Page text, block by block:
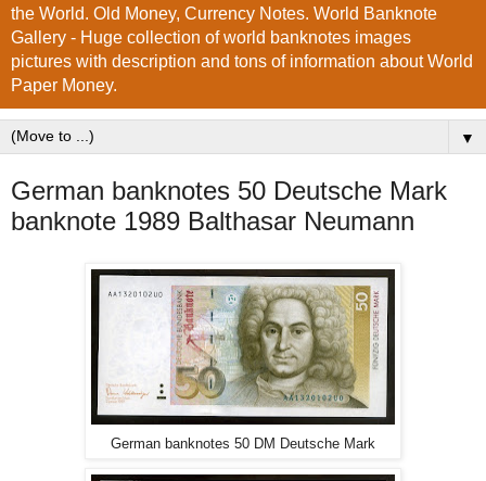
the World. Old Money, Currency Notes. World Banknote
Gallery - Huge collection of world banknotes images
pictures with description and tons of information about World
Paper Money.
▼
German banknotes 50 Deutsche Mark
banknote 1989 Balthasar Neumann
German banknotes 50 DM Deutsche Mark